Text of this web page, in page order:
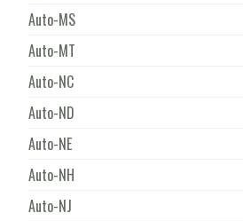
Auto-MS
Auto-MT
Auto-NC
Auto-ND
Auto-NE
Auto-NH
Auto-NJ